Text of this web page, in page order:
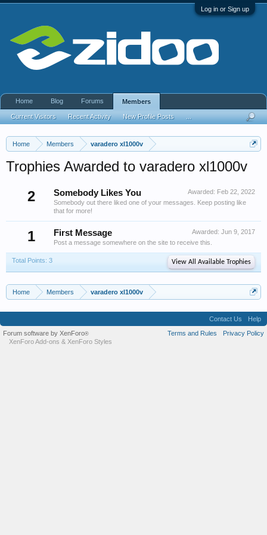
Log in or Sign up
Home Members varadero xl1000v
Trophies Awarded to varadero xl1000v
2
Awarded: Feb 22, 2022
Somebody Likes You
Somebody out there liked one of your messages. Keep posting like
that for more!
1 Awarded: Jun 9, 2017
First Message
Post a message somewhere on the site to receive this.
Total Points: 3 View All Available Trophies
Home Members varadero xl1000v
Home Blog Forums Members
Current Visitors Recent Activity New Profile Posts
Contact Us
Help
Terms and Rules
Privacy Policy
Forum software by XenForo®
XenForo Add-ons & XenForo Styles